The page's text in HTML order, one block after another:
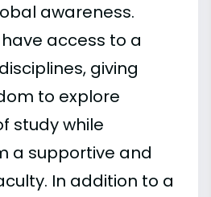
awareness.
access to a
giving
to explore
study while
a supportive and
In addition to a